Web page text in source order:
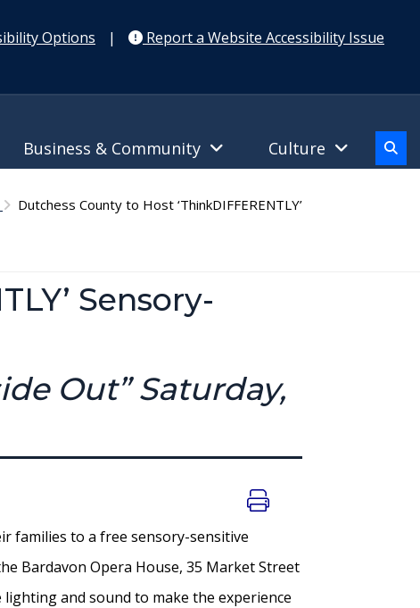
Options
| Report a Website Accessibility Issue
Business & Community Culture
Dutchess County to Host ‘ThinkDIFFERENTLY’
Sensory-
Out” Saturday,
families to a free sensory-sensitive
Bardavon Opera House, 35 Market Street
lighting and sound to make the experience